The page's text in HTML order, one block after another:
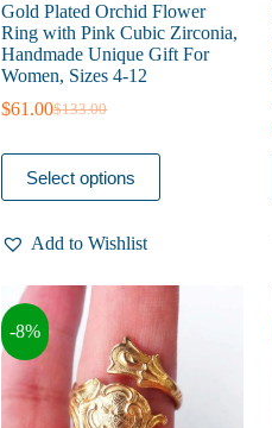
Gold Plated Orchid Flower
Ring with Pink Cubic Zirconia,
Handmade Unique Gift For
Women, Sizes 4-12
$133.00
Original
was:
$133.00.
$61.00Current
is:
$61.00.
Select options
This
product
has
variants.
options
may
be
chosen
on
the
Add to Wishlist
-8%